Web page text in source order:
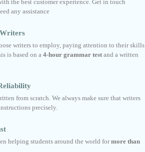
the best customer experience. Get in touch
any assistance
writers to employ, paying attention to their skills
is based on a 4-hour grammar test and a written
from scratch. We always make sure that writers
precisely.
helping students around the world formore than